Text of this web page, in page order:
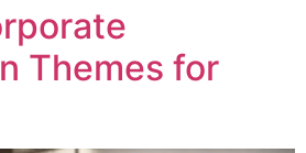
Themes for